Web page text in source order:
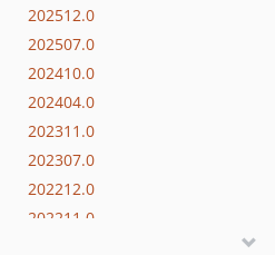
202512.0
202507.0
202410.0
202404.0
202311.0
202307.0
202212.0
202211.0